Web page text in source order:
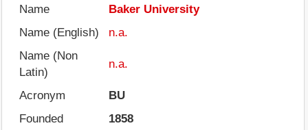
Name
Baker University
Name (English)
n.a.
Name (Non
Latin)
n.a.
Acronym
BU
Founded
1858